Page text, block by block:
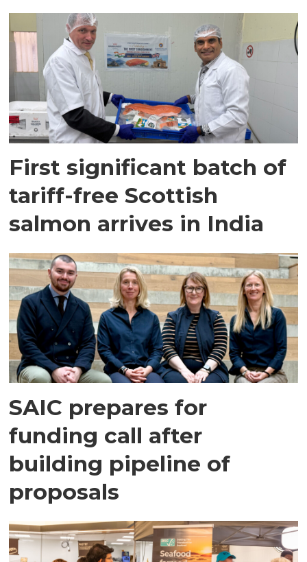
First significant batch of
tariff-free Scottish
salmon arrives in India
SAIC prepares for
funding call after
building pipeline of
proposals